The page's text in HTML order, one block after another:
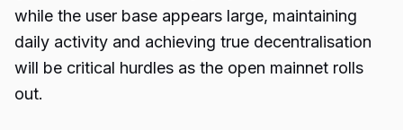
while the user base appears large, maintaining
daily activity and achieving true decentralisation
will be critical hurdles as the open mainnet rolls
out.